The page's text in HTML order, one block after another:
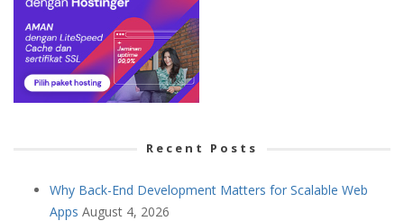
Recent Posts
Why Back-End Development Matters for Scalable Web
Apps August 4, 2026